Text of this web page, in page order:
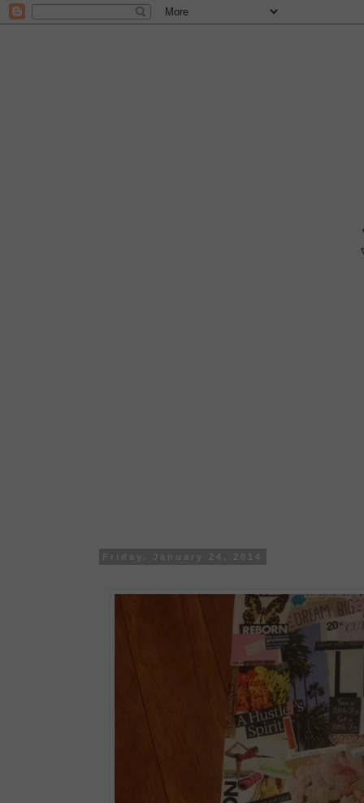
Friday, January 24, 2014